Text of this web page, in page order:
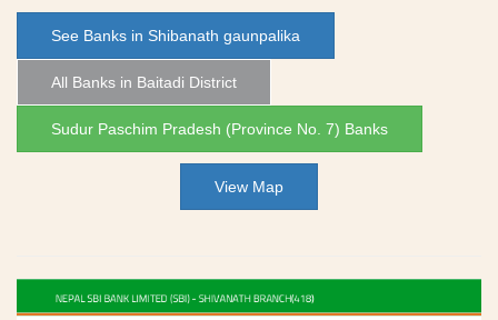
See Banks in Shibanath gaunpalika
All Banks in Baitadi District
Sudur Paschim Pradesh (Province No. 7) Banks
View Map